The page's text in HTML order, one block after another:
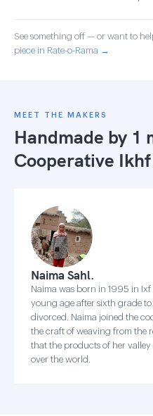
See something off — or want to
piece in Rate-o-Rama →
MEET THE MAKERS
Handmade by 1
Cooperative
Naima Sahl.
Naima was born in 1995 in
young age after sixth grade
divorced. Naima joined the
the craft of weaving from the
that the products of her valley
over the world.